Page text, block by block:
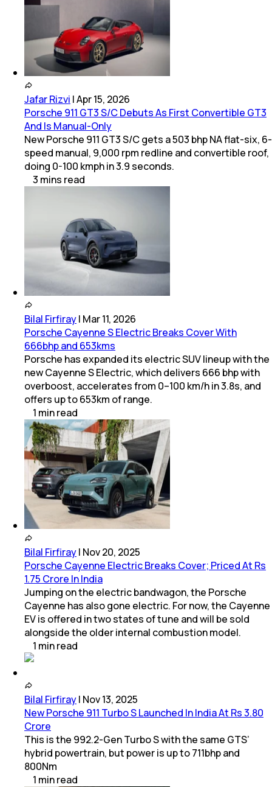
Jafar Rizvi |Apr 15, 2026
Porsche 911 GT3 S/C Debuts As First Convertible GT3
And Is Manual-Only
New Porsche 911 GT3 S/C gets a 503 bhp NA flat-six, 6-
speed manual, 9,000 rpm redline and convertible roof,
doing 0-100 kmph in 3.9 seconds.
3 mins read
Bilal Firfiray| Mar 11, 2026
Porsche Cayenne S Electric Breaks Cover With
666bhp and 653kms
Porsche has expanded its electric SUV lineup with the
new Cayenne S Electric, which delivers 666 bhp with
overboost, accelerates from 0–100 km/h in 3.8s, and
offers up to 653km of range.
1 minread
Bilal Firfiray| Nov 20, 2025
Porsche Cayenne Electric Breaks Cover; Priced At Rs
1.75 Crore In India
Jumping on the electric bandwagon, the Porsche
Cayenne has also gone electric. For now, the Cayenne
EV is offered in two states of tune and will be sold
alongside the older internal combustion model.
1 minread
Bilal Firfiray| Nov 13, 2025
New Porsche 911 Turbo S Launched In India At Rs 3.80
Crore
This is the 992.2-Gen Turbo S with the same GTS’
hybrid powertrain, but power is up to 711bhp and
800Nm
1 minread